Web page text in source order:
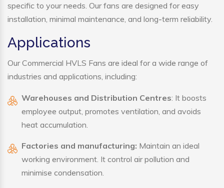
specific to your needs. Our fans are designed for easy
installation, minimal maintenance, and long-term reliability.
Applications
Our Commercial HVLS Fans are ideal for a wide range of
industries and applications, including:
Warehouses and Distribution Centres: It boosts
employee output, promotes ventilation, and avoids
heat accumulation.
Factories and manufacturing: Maintain an ideal
working environment. It control air pollution and
minimise condensation.